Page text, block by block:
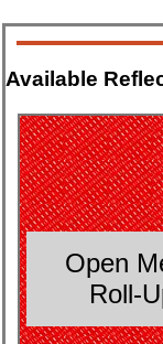
Available
Open
Roll-